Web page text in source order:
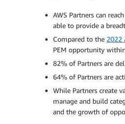
AWS Partners can
able to provide a
Compared to the 2022
PEM opportunity
82% of Partners are
64% of Partners are
While Partners create
manage and build
and the growth of